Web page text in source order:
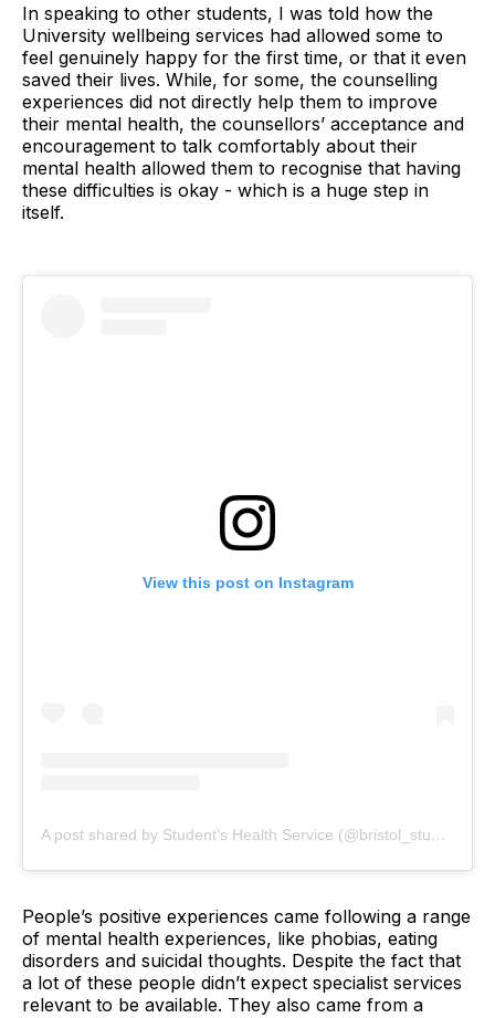
In speaking to other students, I was told how the
University wellbeing services had allowed some to
feel genuinely happy for the first time, or that it even
saved their lives. While, for some, the counselling
experiences did not directly help them to improve
their mental health, the counsellors’ acceptance and
encouragement to talk comfortably about their
mental health allowed them to recognise that having
these difficulties is okay - which is a huge step in
itself.
View this post on Instagram
A post shared by Student’s Health Service (@bristol_student_health)
People’s positive experiences came following a range
of mental health experiences, like phobias, eating
disorders and suicidal thoughts. Despite the fact that
a lot of these people didn’t expect specialist services
relevant to be available. They also came from a